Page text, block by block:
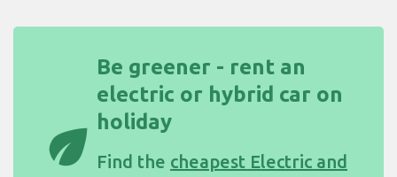
eco
Be greener - rent an
electric or hybrid car on
holiday
Find the cheapest Electric and